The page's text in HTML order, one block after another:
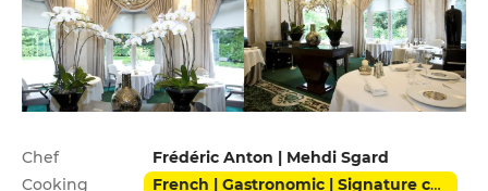
Practical information
Chef
Frédéric Anton | Mehdi Sgard
Cooking
French | Gastronomic | Signature cuisine